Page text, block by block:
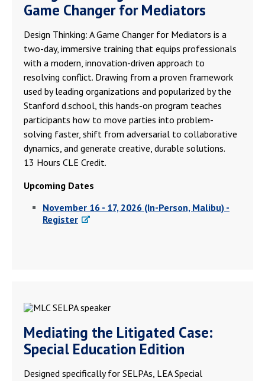
Game Changer for Mediators
Design Thinking: A Game Changer for Mediators is a
two-day, immersive training that equips professionals
with a modern, innovation-driven approach to
resolving conflict. Drawing from a proven framework
used by leading organizations and popularized by the
Stanford d.school, this hands-on program teaches
participants how to move parties into problem-
solving faster, shift from adversarial to collaborative
dynamics, and generate creative, durable solutions.
13 Hours CLE Credit.
Upcoming Dates
November 16 - 17, 2026 (In-Person, Malibu) -
Register
Mediating the Litigated Case:
Special Education Edition
Designed specifically for SELPAs, LEA Special